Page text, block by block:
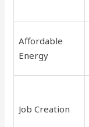
Affordable
Energy
Job Creation